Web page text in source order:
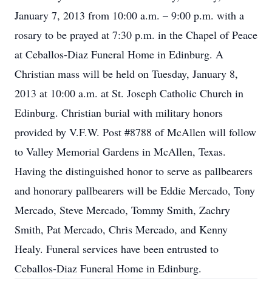
January 7, 2013 from 10:00 a.m. – 9:00 p.m. with a
rosary to be prayed at 7:30 p.m. in the Chapel of Peace
at Ceballos-Diaz Funeral Home in Edinburg. A
Christian mass will be held on Tuesday, January 8,
2013 at 10:00 a.m. at St. Joseph Catholic Church in
Edinburg. Christian burial with military honors
provided by V.F.W. Post #8788 of McAllen will follow
to Valley Memorial Gardens in McAllen, Texas.
Having the distinguished honor to serve as pallbearers
and honorary pallbearers will be Eddie Mercado, Tony
Mercado, Steve Mercado, Tommy Smith, Zachry
Smith, Pat Mercado, Chris Mercado, and Kenny
Healy. Funeral services have been entrusted to
Ceballos-Diaz Funeral Home in Edinburg.